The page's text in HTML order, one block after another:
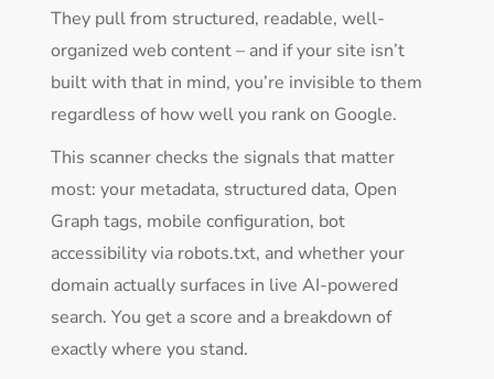
They pull from structured, readable, well-
organized web content – and if your site isn’t
built with that in mind, you’re invisible to them
regardless of how well you rank on Google.
This scanner checks the signals that matter
most: your metadata, structured data, Open
Graph tags, mobile configuration, bot
accessibility via robots.txt, and whether your
domain actually surfaces in live AI-powered
search. You get a score and a breakdown of
exactly where you stand.